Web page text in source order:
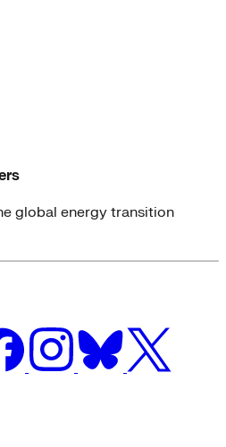
global energy transition